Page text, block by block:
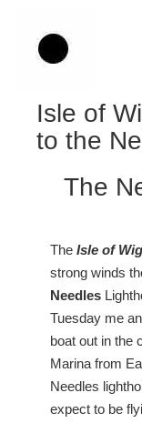
content
Isle of
to the
The
The Isle of
strong winds
Needles
Tuesday me
boat out in the
Marina from
Needles
expect to be